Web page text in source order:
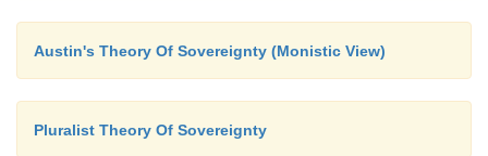
blends.
Austin's Theory Of Sovereignty (Monistic View)
Pluralist Theory Of Sovereignty